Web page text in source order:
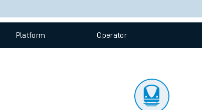
Platform Operator